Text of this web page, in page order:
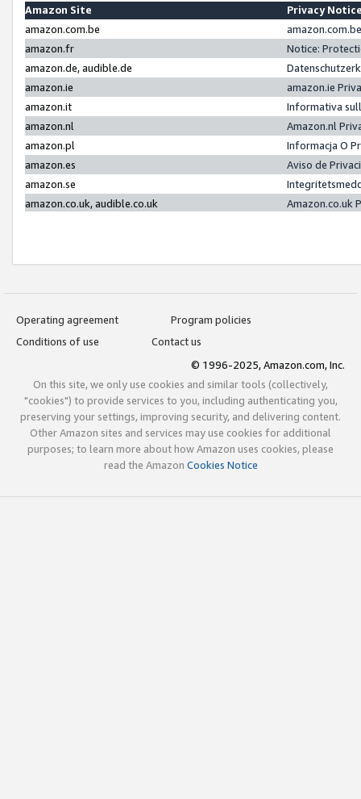
Amazon Site
Privacy
amazon.com.be
amazon.fr
Notice:
amazon.de, audible.de
amazon.ie
amazon.ie
amazon.it
Informativa
amazon.nl
Amazon.nl
amazon.pl
Informacja O
amazon.es
Aviso de
amazon.se
amazon.co.uk, audible.co.uk
Amazon.co.uk
Operating agreement
Program policies
Conditions of use
Contact us
© 1996-2025, Amazon.com, Inc.
On this site, we only use cookies and similar tools (collectively,
"cookies") to provide services to you, including authenticating you,
preserving your settings, improving security, and delivering content.
Other Amazon sites and services may use cookies for additional
purposes; to learn more about how Amazon uses cookies, please
read the Amazon Cookies Notice